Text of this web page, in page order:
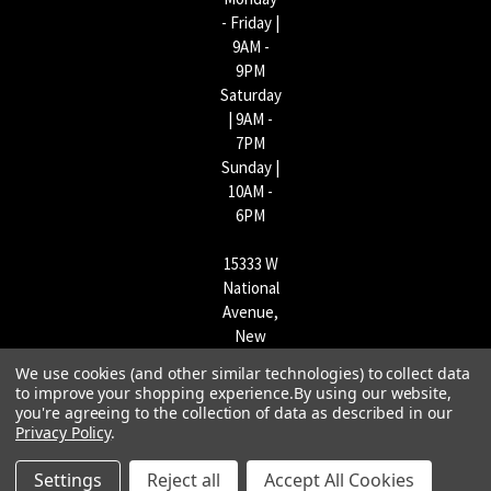
- Friday |
9AM -
9PM
Saturday
| 9AM -
7PM
Sunday |
10AM -
6PM
15333 W
National
Avenue,
New
WI
53151 |
1170
We use cookies (and other similar technologies) to collect data
to improve your shopping experience.By using our website,
you're agreeing to the collection of data as described in our
Privacy Policy.
Settings Reject all Accept All Cookies